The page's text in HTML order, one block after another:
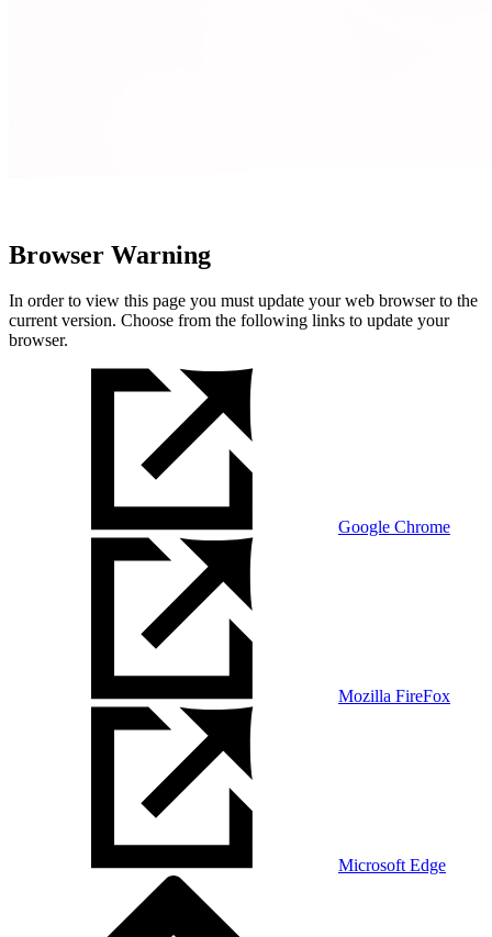
Browser Warning
In order to view this page you must update your web browser to the
current version. Choose from the following links to update your
browser.
Google Chrome
Mozilla FireFox
Microsoft Edge